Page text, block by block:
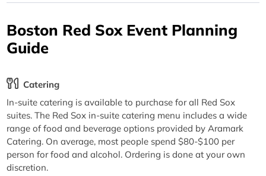
Boston Red Sox Event Planning
Guide
Catering
In-suite catering is available to purchase for all Red Sox
suites. The Red Sox in-suite catering menu includes a wide
range of food and beverage options provided by Aramark
Catering. On average, most people spend $80-$100 per
person for food and alcohol. Ordering is done at your own
discretion.